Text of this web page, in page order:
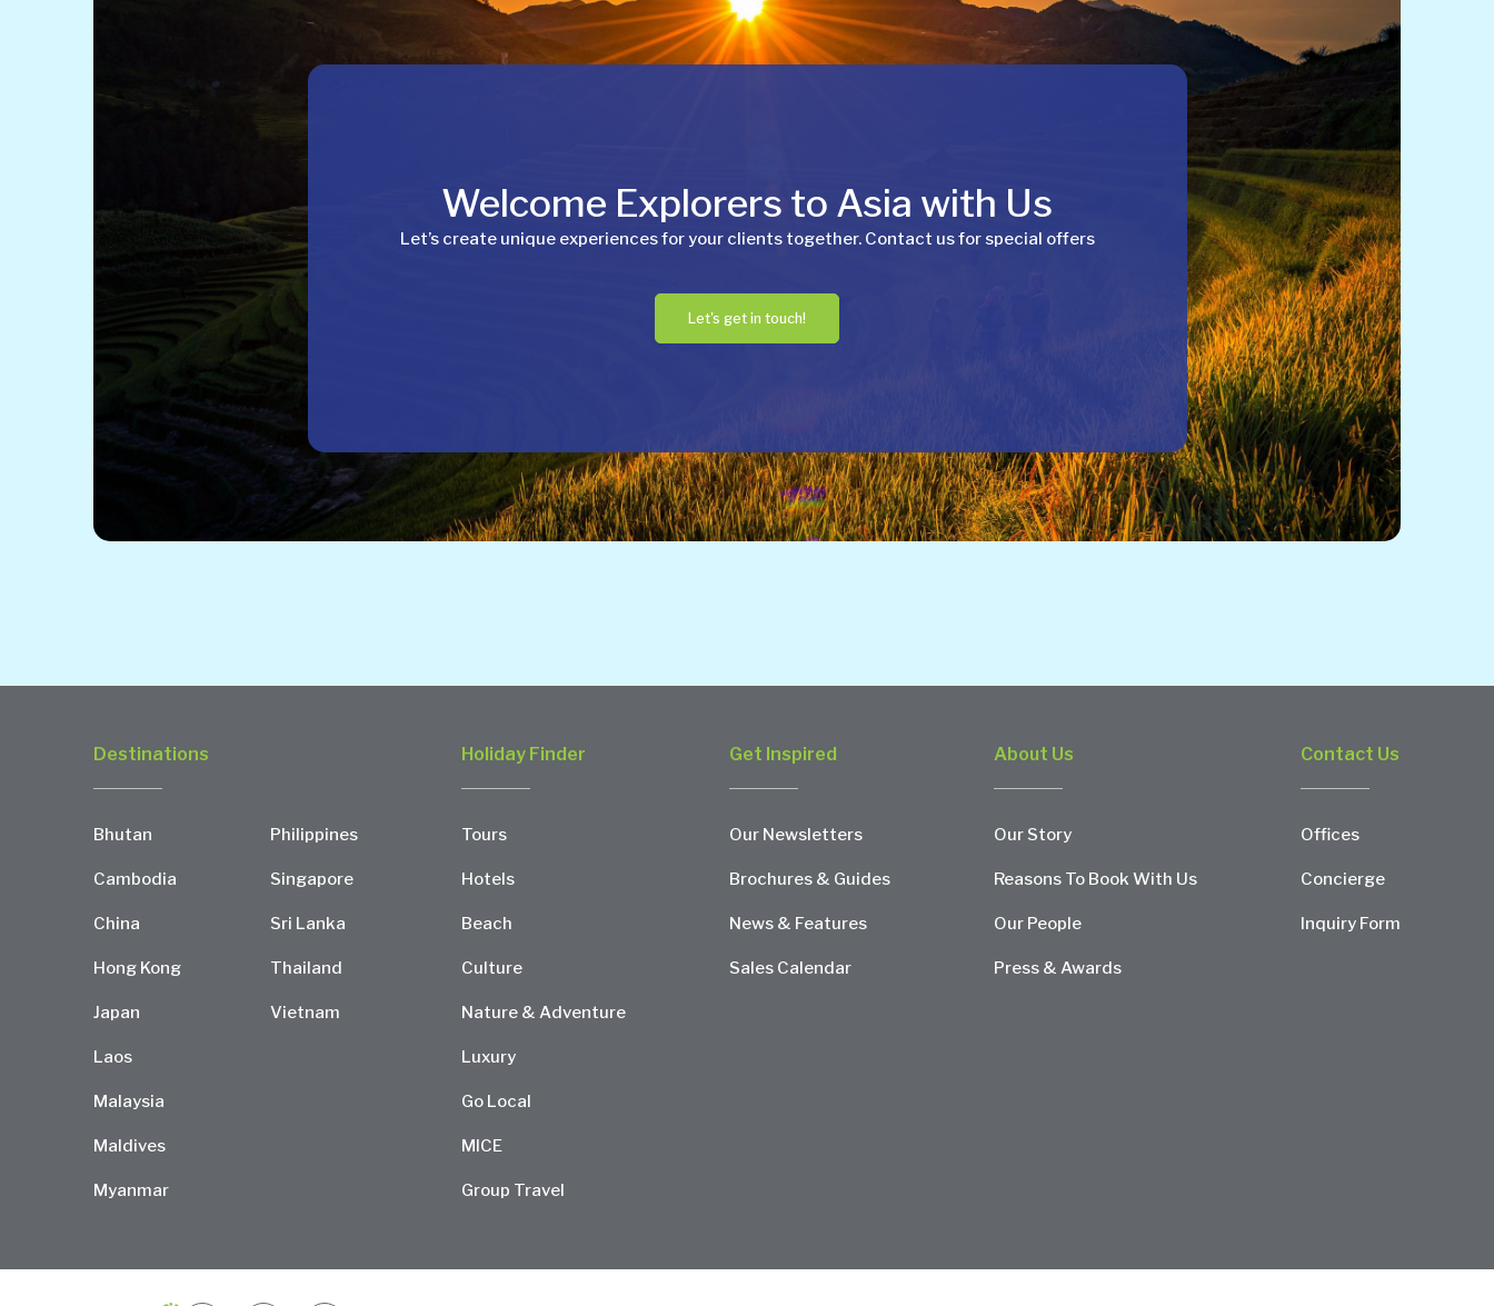
Welcome Explorers to Asia with Us
Let’s create unique experiences for your clients together. Contact us for special offers
Let's get in touch!
Destinations
Bhutan
Cambodia
China
Hong Kong
Japan
Laos
Malaysia
Maldives
Myanmar
Philippines
Singapore
Sri Lanka
Thailand
Vietnam
Holiday Finder
Tours
Hotels
Beach
Culture
Nature & Adventure
Luxury
Go Local
MICE
Group Travel
Get Inspired
Our Newsletters
Brochures & Guides
News & Features
Sales Calendar
About Us
Our Story
Reasons To Book With Us
Our People
Press & Awards
Contact Us
Offices
Concierge
Inquiry Form